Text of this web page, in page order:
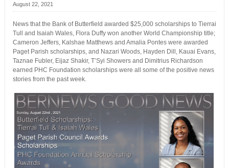
August 22, 2021
News that the Bank of Butterfield awarded $25,000 scholarships to Tierrai
Tull and Isaiah Wales, Flora Duffy won another World Championship title;
Cameron Jeffers, Kalshae Matthews and Amalia Pontes were awarded
Paget Parish scholarships, and Nazari Woods, Hayden Dill, Kauai Evans,
Taznae Fubler, Eijaz Shakir, T’Syi Showers and Dimitrius Richardson
earned PHC Foundation scholarships were all some of the positive news
stories from the past week.